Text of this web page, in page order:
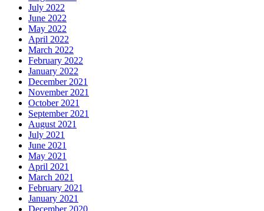
July 2022
June 2022
May 2022
April 2022
March 2022
February 2022
January 2022
December 2021
November 2021
October 2021
September 2021
August 2021
July 2021
June 2021
May 2021
April 2021
March 2021
February 2021
January 2021
December 2020